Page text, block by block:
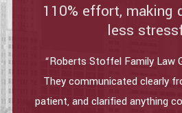
110% effort,
less
“Roberts Stoffel Family Law
They communicated clearly
patient, and clarified anything